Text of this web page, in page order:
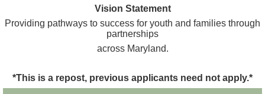
Vision Statement
Providing pathways to success for youth and families through
partnerships
across Maryland.
*This is a repost, previous applicants need not apply.*